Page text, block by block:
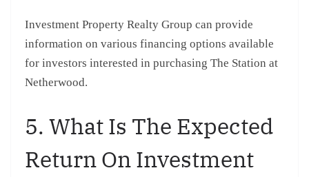
Investment Property Realty Group can provide
information on various financing options available
for investors interested in purchasing The Station at
Netherwood.
5. What Is The Expected
Return On Investment